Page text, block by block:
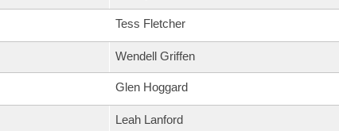
Tess Fletcher
Wendell Griffen
Glen Hoggard
Leah Lanford